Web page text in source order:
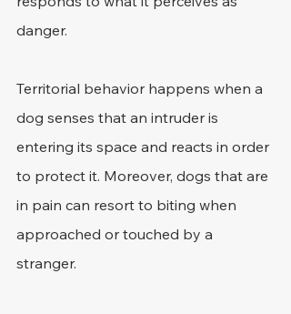
danger.
Territorial behavior happens when a
dog senses that an intruder is
entering its space and reacts in order
to protect it. Moreover, dogs that are
in pain can resort to biting when
approached or touched by a
stranger.